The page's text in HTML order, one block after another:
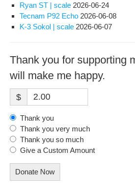
Ryan ST | scale 2026-06-24
Tecnam P92 Echo 2026-06-08
K-3 Sokol | scale 2026-06-07
Thank you for supporting
will make me happy.
$
Thank you
Thank you very much
Thank you so much
Give a Custom Amount
Donate Now